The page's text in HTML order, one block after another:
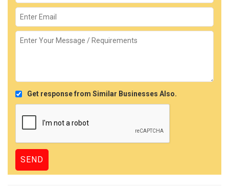
Get response from Similar Businesses Also.